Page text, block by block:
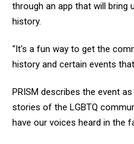
through an app that will bring
history.
“It's a fun way to get the
history and certain events
PRISM describes the event
stories of the LGBTQ
have our voices heard in the